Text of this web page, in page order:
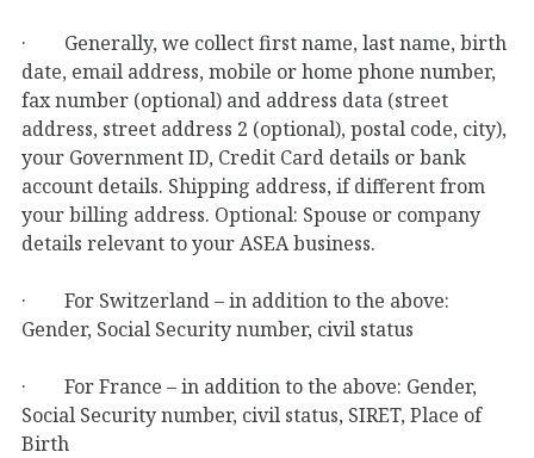
· Generally, we collect first name, last name, birth
date, email address, mobile or home phone number,
fax number (optional) and address data (street
address, street address 2 (optional), postal code, city),
your Government ID, Credit Card details or bank
account details. Shipping address, if different from
your billing address. Optional: Spouse or company
details relevant to your ASEA business.
· For Switzerland – in addition to the above:
Gender, Social Security number, civil status
· For France – in addition to the above: Gender,
Social Security number, civil status, SIRET, Place of
Birth